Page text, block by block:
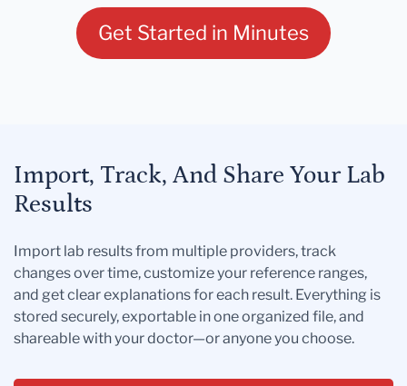
Get Started in Minutes
Import, Track, And Share Your Lab
Results
Import lab results from multiple providers, track
changes over time, customize your reference ranges,
and get clear explanations for each result. Everything is
stored securely, exportable in one organized file, and
shareable with your doctor—or anyone you choose.